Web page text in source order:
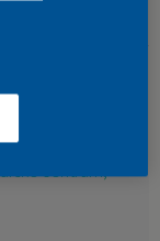
centrum,